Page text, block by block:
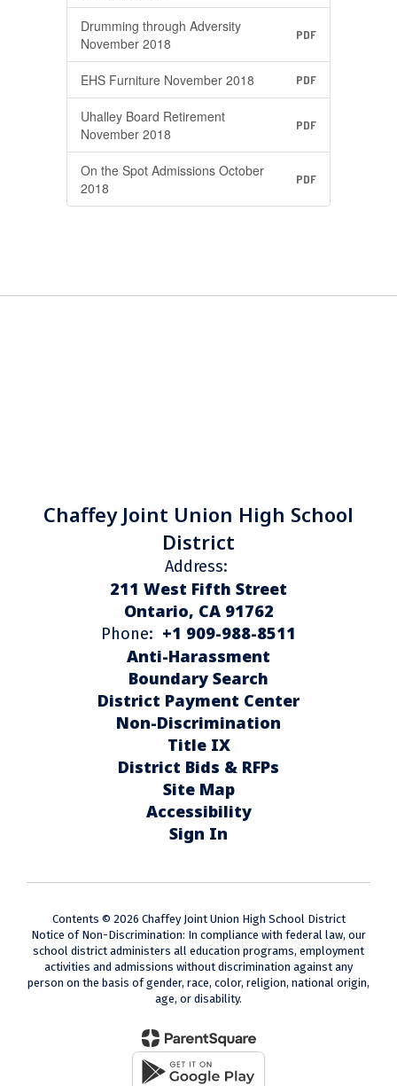
Drumming through Adversity
November 2018
PDF
EHS Furniture November 2018 PDF
Uhalley Board Retirement
November 2018
PDF
On the Spot Admissions October
2018
PDF
Chaffey Joint Union High School
District
Address:
211 West Fifth Street
Ontario, CA 91762
Phone: +1 909-988-8511
Anti-Harassment
Boundary Search
District Payment Center
Non-Discrimination
Title IX
District Bids & RFPs
Site Map
Accessibility
Sign In
Contents © 2026 Chaffey Joint Union High School District
Notice of Non-Discrimination: In compliance with federal law, our
school district administers all education programs, employment
activities and admissions without discrimination against any
person on the basis of gender, race, color, religion, national origin,
age, or disability.